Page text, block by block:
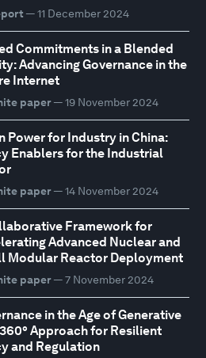
— 11 December 2024
Commitments in a Blended
Advancing Governance in the
Internet
paper— 19 November 2024
Power for Industry in China:
Enablers for the Industrial
paper— 14 November 2024
Framework for
Advanced Nuclear and
Modular Reactor Deployment
paper— 7 November 2024
in the Age of Generative
Approach for Resilient
and Regulation